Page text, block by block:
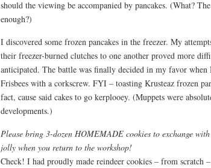
should the viewing be accompanied by pancakes. (What?
enough?)
I discovered some frozen pancakes in the freezer. My
their freezer-burned clutches to one another proved more
anticipated. The battle was finally decided in my favor
Frisbees with a corkscrew. FYI – toasting Krusteaz frozen
fact, cause said cakes to go kerplooey. (Muppets were
developments.)
Please bring 3-dozen HOMEMADE cookies to exchange
jolly when you return to the workshop!
Check! I had proudly made reindeer cookies – from scratch